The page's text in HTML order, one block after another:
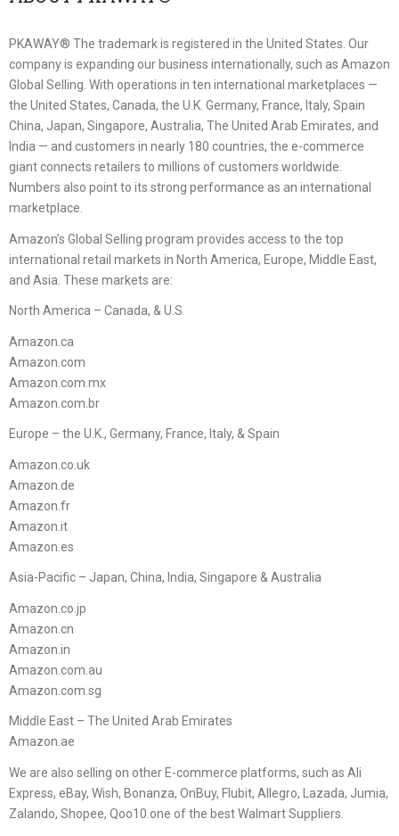
PKAWAY® The trademark is registered in the United States. Our
company is expanding our business internationally, such as Amazon
Global Selling. With operations in ten international marketplaces —
the United States, Canada, the U.K. Germany, France, Italy, Spain
China, Japan, Singapore, Australia, The United Arab Emirates, and
India — and customers in nearly 180 countries, the e-commerce
giant connects retailers to millions of customers worldwide.
Numbers also point to its strong performance as an international
marketplace.
Amazon’s Global Selling program provides access to the top
international retail markets in North America, Europe, Middle East,
and Asia. These markets are:
North America – Canada, & U.S
Amazon.ca
Amazon.com
Amazon.com.mx
Amazon.com.br
Europe – the U.K., Germany, France, Italy, & Spain
Amazon.co.uk
Amazon.de
Amazon.fr
Amazon.it
Amazon.es
Asia-Pacific – Japan, China, India, Singapore & Australia
Amazon.co.jp
Amazon.cn
Amazon.in
Amazon.com.au
Amazon.com.sg
Middle East – The United Arab Emirates
Amazon.ae
We are also selling on other E-commerce platforms, such as Ali
Express, eBay, Wish, Bonanza, OnBuy, Flubit, Allegro, Lazada, Jumia,
Zalando, Shopee, Qoo10.one of the best Walmart Suppliers.